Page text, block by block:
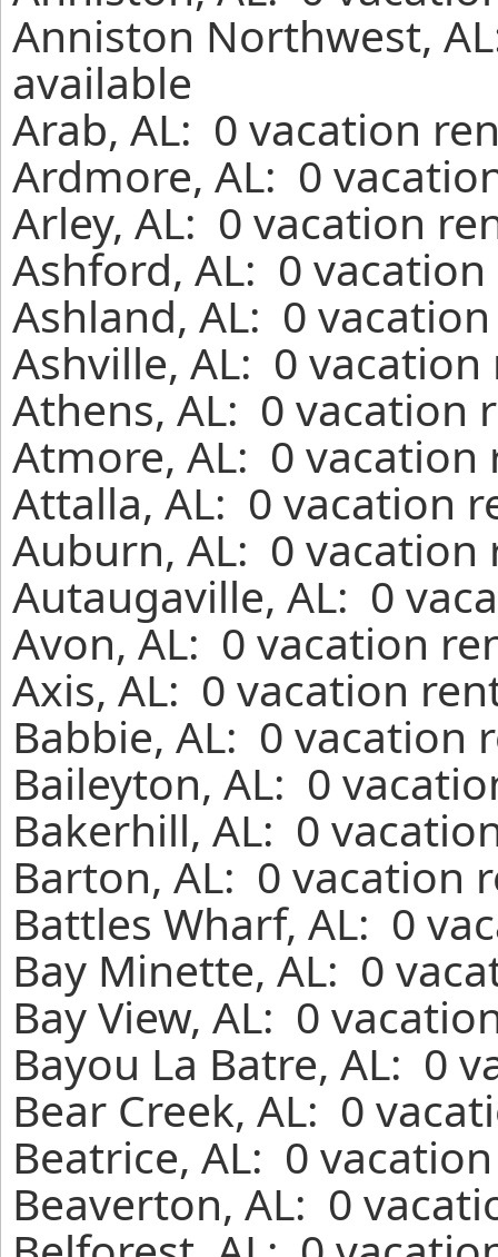
Anniston Northwest,
available
Arab, AL: 0 vacation
Ardmore, AL: 0
Arley, AL: 0 vacation
Ashford, AL: 0
Ashland, AL: 0
Ashville, AL: 0
Athens, AL: 0 vacation
Atmore, AL: 0
Attalla, AL: 0 vacation
Auburn, AL: 0
Autaugaville, AL: 0
Avon, AL: 0 vacation
Axis, AL: 0 vacation
Babbie, AL: 0 vacation
Baileyton, AL: 0
Bakerhill, AL: 0
Barton, AL: 0 vacation
Battles Wharf, AL: 0
Bay Minette, AL: 0
Bay View, AL: 0
Bayou La Batre, AL: 0
Bear Creek, AL: 0
Beatrice, AL: 0
Beaverton, AL: 0